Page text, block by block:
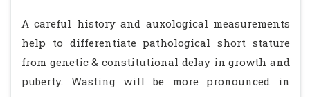
A careful history and auxological measurements
help to differentiate pathological short stature
from genetic & constitutional delay in growth and
puberty. Wasting will be more pronounced in